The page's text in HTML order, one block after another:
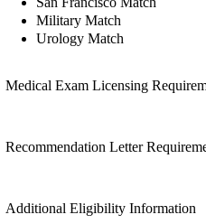
Military Match
Urology Match
Medical Exam Licensing
Recommendation Letter
Additional Eligibility Information